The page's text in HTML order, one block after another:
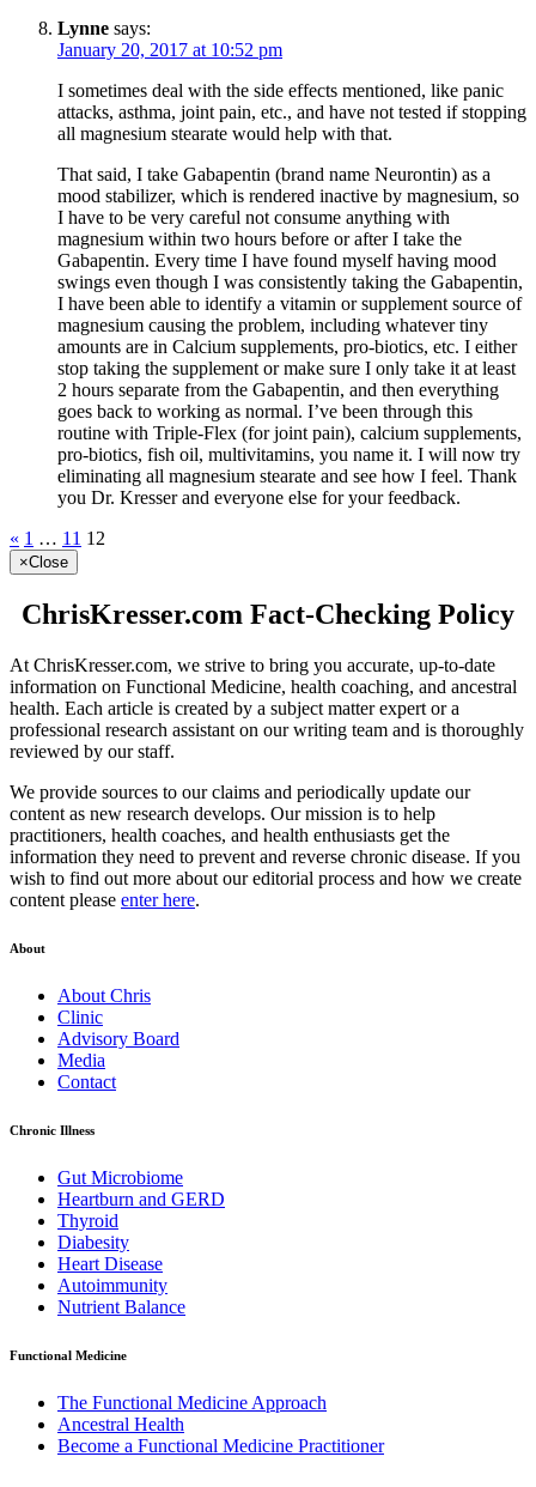
Lynne says:
January 20, 2017 at 10:52 pm
I sometimes deal with the side effects mentioned, like panic
attacks, asthma, joint pain, etc., and have not tested if stopping
all magnesium stearate would help with that.
That said, I take Gabapentin (brand name Neurontin) as a
mood stabilizer, which is rendered inactive by magnesium, so
I have to be very careful not consume anything with
magnesium within two hours before or after I take the
Gabapentin. Every time I have found myself having mood
swings even though I was consistently taking the Gabapentin,
I have been able to identify a vitamin or supplement source of
magnesium causing the problem, including whatever tiny
amounts are in Calcium supplements, pro-biotics, etc. I either
stop taking the supplement or make sure I only take it at least
2 hours separate from the Gabapentin, and then everything
goes back to working as normal. I’ve been through this
routine with Triple-Flex (for joint pain), calcium supplements,
pro-biotics, fish oil, multivitamins, you name it. I will now try
eliminating all magnesium stearate and see how I feel. Thank
you Dr. Kresser and everyone else for your feedback.
« 1 … 11 12
×Close
ChrisKresser.com Fact-Checking Policy
At ChrisKresser.com, we strive to bring you accurate, up-to-date
information on Functional Medicine, health coaching, and ancestral
health. Each article is created by a subject matter expert or a
professional research assistant on our writing team and is thoroughly
reviewed by our staff.
We provide sources to our claims and periodically update our
content as new research develops. Our mission is to help
practitioners, health coaches, and health enthusiasts get the
information they need to prevent and reverse chronic disease. If you
wish to find out more about our editorial process and how we create
content please enter here.
About
About Chris
Clinic
Advisory Board
Media
Contact
Chronic Illness
Gut Microbiome
Heartburn and GERD
Thyroid
Diabesity
Heart Disease
Autoimmunity
Nutrient Balance
Functional Medicine
The Functional Medicine Approach
Ancestral Health
Become a Functional Medicine Practitioner